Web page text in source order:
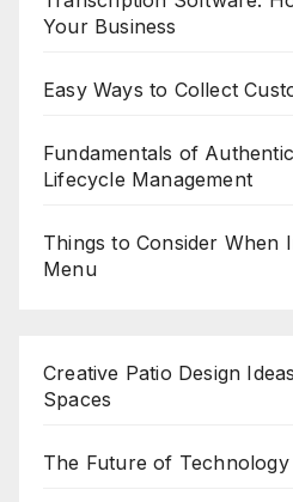
Your Business
Easy Ways to Collect
Fundamentals of
Lifecycle Management
Things to Consider When
Menu
Creative Patio Design
Spaces
The Future of